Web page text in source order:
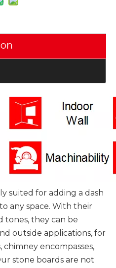
suited for adding a dash
any space. With their
tones, they can be
outside applications, for
encompasses,
stone boards are not